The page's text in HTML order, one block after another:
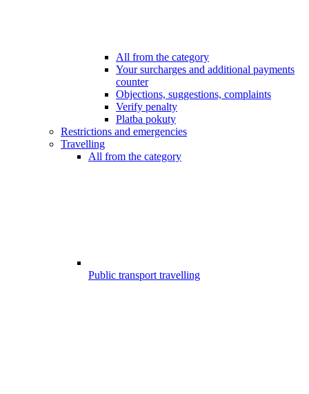
All from the category
Your surcharges and additional payments
counter
Objections, suggestions, complaints
Verify penalty
Platba pokuty
Restrictions and emergencies
Travelling
All from the category
Public transport travelling